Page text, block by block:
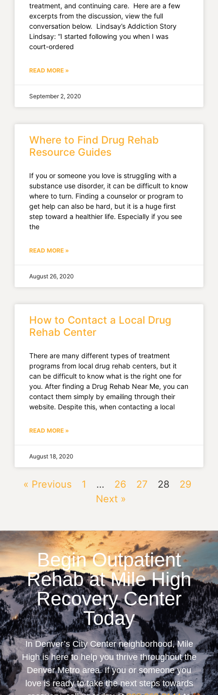
treatment, and continuing care. Here are a few
excerpts from the discussion, view the full
conversation below. Lindsay’s Addiction Story
Lindsay: “I started following you when I was
court-ordered
READ MORE »
September 2, 2020
Where to Find Drug Rehab
Resource Guides
If you or someone you love is struggling with a
substance use disorder, it can be difficult to know
where to turn. Finding a counselor or program to
get help can also be hard, but it is a huge first
step toward a healthier life. Especially if you see
the
READ MORE »
August 26, 2020
How to Contact a Local Drug
Rehab Center
There are many different types of treatment
programs from local drug rehab centers, but it
can be difficult to know what is the right one for
you. After finding a Drug Rehab Near Me, you can
contact them simply by emailing through their
website. Despite this, when contacting a local
READ MORE »
August 18, 2020
« Previous 1 … 26 27 28
29
Next »
Begin Outpatient
Rehab at Mile High
Recovery Center
Today
In Denver’s City Center neighborhood, Mile
High is here to help you thrive throughout the
Denver Metro area. If you or someone you
love is ready to take the next steps towards